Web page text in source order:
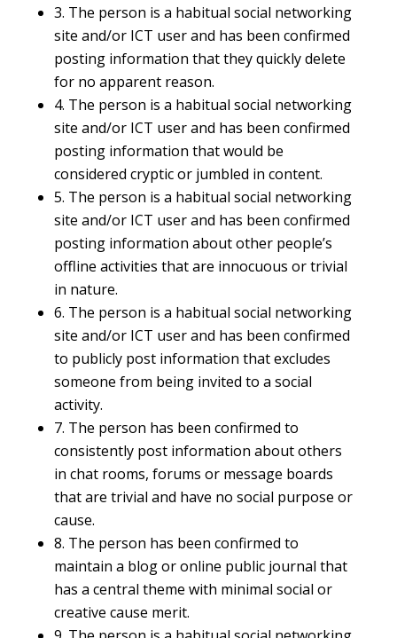
3. The person is a habitual social networking
site and/or ICT user and has been confirmed
posting information that they quickly delete
for no apparent reason.
4. The person is a habitual social networking
site and/or ICT user and has been confirmed
posting information that would be
considered cryptic or jumbled in content.
5. The person is a habitual social networking
site and/or ICT user and has been confirmed
posting information about other people’s
offline activities that are innocuous or trivial
in nature.
6. The person is a habitual social networking
site and/or ICT user and has been confirmed
to publicly post information that excludes
someone from being invited to a social
activity.
7. The person has been confirmed to
consistently post information about others
in chat rooms, forums or message boards
that are trivial and have no social purpose or
cause.
8. The person has been confirmed to
maintain a blog or online public journal that
has a central theme with minimal social or
creative cause merit.